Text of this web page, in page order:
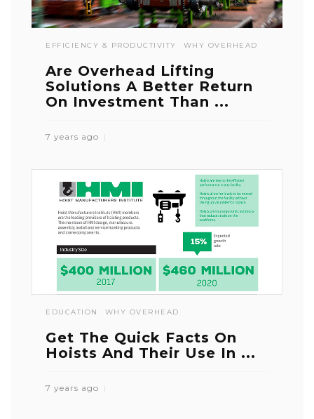
EFFICIENCY & PRODUCTIVITY WHY OVERHEAD
Are Overhead Lifting
Solutions A Better Return
On Investment Than ...
7 years ago
EDUCATION WHY OVERHEAD
Get The Quick Facts On
Hoists And Their Use In ...
7 years ago